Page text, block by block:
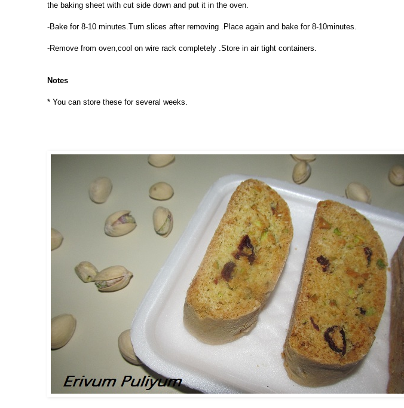
the baking sheet with cut side down and put it in the oven.
-Bake for 8-10 minutes.Turn slices after removing .Place again and bake for 8-10minutes.
-Remove from oven,cool on wire rack completely .Store in air tight containers.
Notes
* You can store these for several weeks.